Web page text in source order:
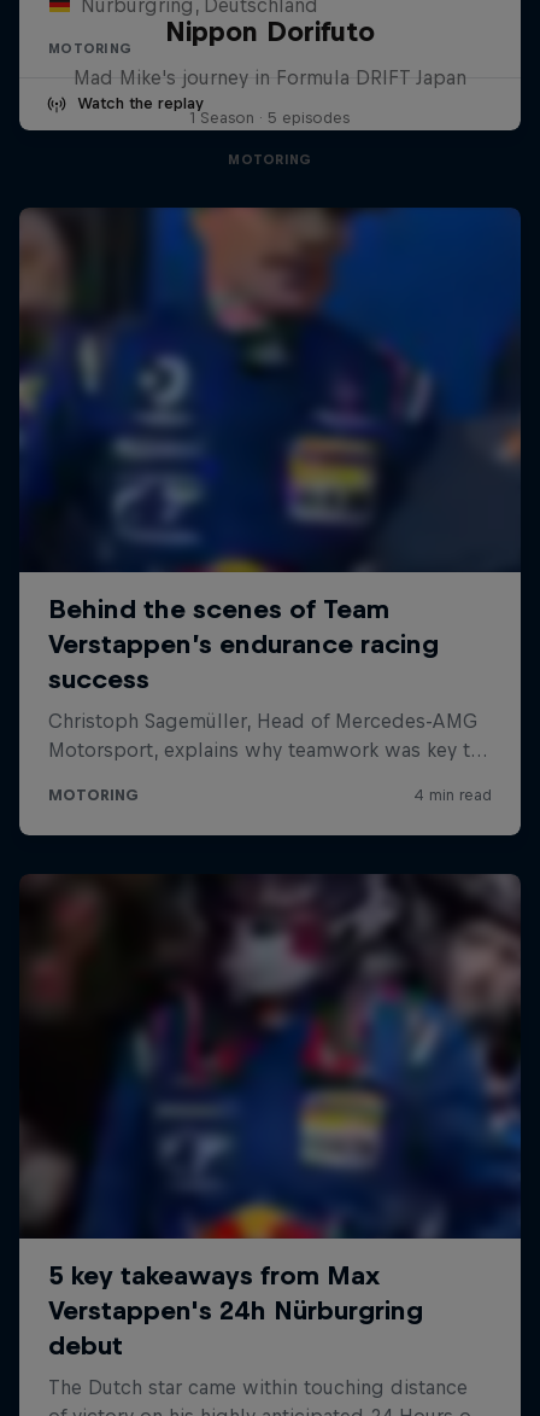
Nürburgring, Deutschland
MOTORING
Watch the replay
Nippon Dorifuto
Mad Mike's journey in Formula DRIFT Japan
1 Season · 5 episodes
MOTORING